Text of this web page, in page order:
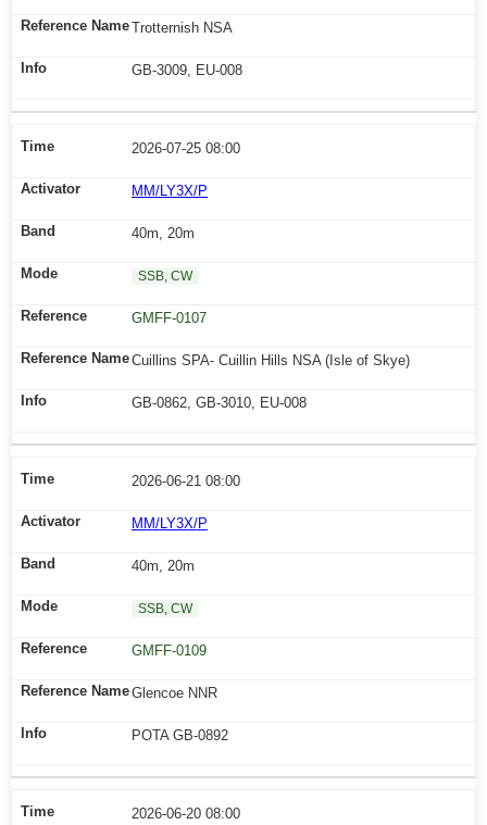
Trotternish NSA
GB-3009, EU-008
2026-07-25 08:00
MM/LY3X/P
40m, 20m
SSB, CW
GMFF-0107
Cuillins SPA- Cuillin Hills NSA (Isle of Skye)
GB-0862, GB-3010, EU-008
2026-06-21 08:00
MM/LY3X/P
40m, 20m
SSB, CW
GMFF-0109
Glencoe NNR
POTA GB-0892
2026-06-20 08:00